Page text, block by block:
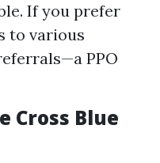
If you prefer
to various
PPO
Cross Blue